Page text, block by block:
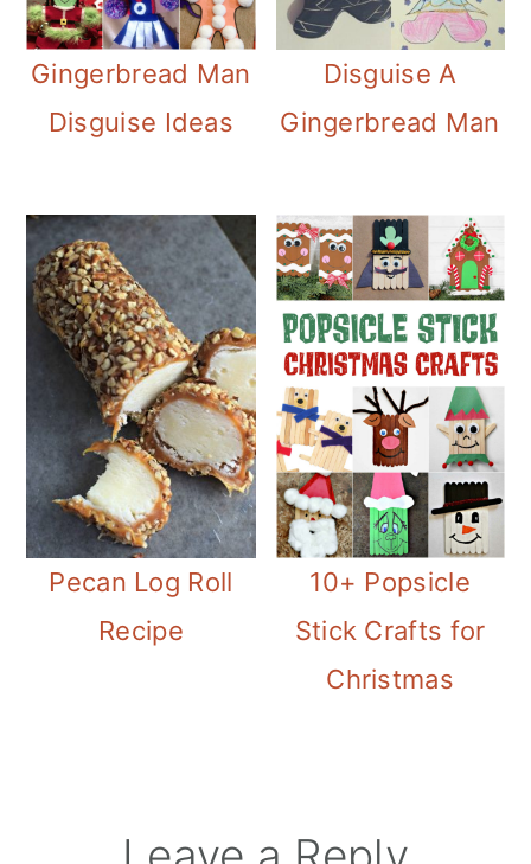
Gingerbread Man
Disguise Ideas
Disguise A
Gingerbread Man
Pecan Log Roll
Recipe
10+ Popsicle
Stick Crafts for
Christmas
Reader